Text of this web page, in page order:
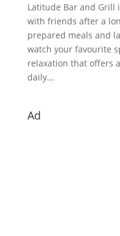
Latitude Bar and Grill
with friends after a
prepared meals and
watch your favourite
relaxation that offers
daily...
Ad